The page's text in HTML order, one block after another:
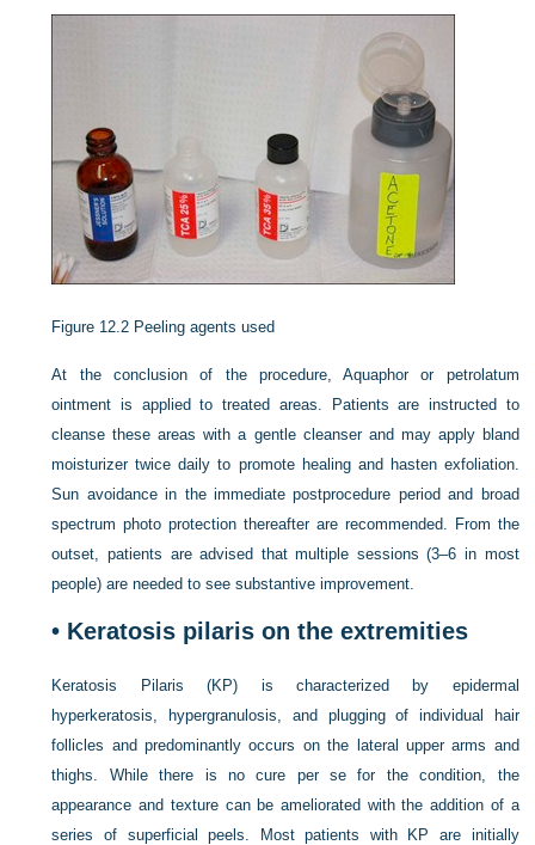
Figure 12.2 Peeling agents used
At the conclusion of the procedure, Aquaphor or petrolatum
ointment is applied to treated areas. Patients are instructed to
cleanse these areas with a gentle cleanser and may apply bland
moisturizer twice daily to promote healing and hasten exfoliation.
Sun avoidance in the immediate postprocedure period and broad
spectrum photo protection thereafter are recommended. From the
outset, patients are advised that multiple sessions (3–6 in most
people) are needed to see substantive improvement.
• Keratosis pilaris on the extremities
Keratosis Pilaris (KP) is characterized by epidermal
hyperkeratosis, hypergranulosis, and plugging of individual hair
follicles and predominantly occurs on the lateral upper arms and
thighs. While there is no cure per se for the condition, the
appearance and texture can be ameliorated with the addition of a
series of superficial peels. Most patients with KP are initially